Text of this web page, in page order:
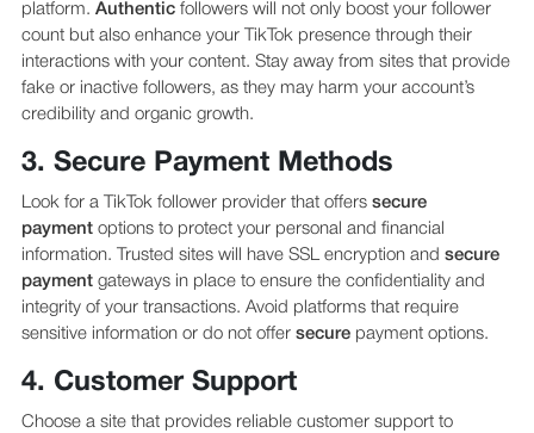
platform. Authentic followers will not only boost your follower
count but also enhance your TikTok presence through their
interactions with your content. Stay away from sites that provide
fake or inactive followers, as they may harm your account’s
credibility and organic growth.
3. Secure Payment Methods
Look for a TikTok follower provider that offers secure
payment options to protect your personal and financial
information. Trusted sites will have SSL encryption and secure
payment gateways in place to ensure the confidentiality and
integrity of your transactions. Avoid platforms that require
sensitive information or do not offer secure payment options.
4. Customer Support
Choose a site that provides reliable customer support to